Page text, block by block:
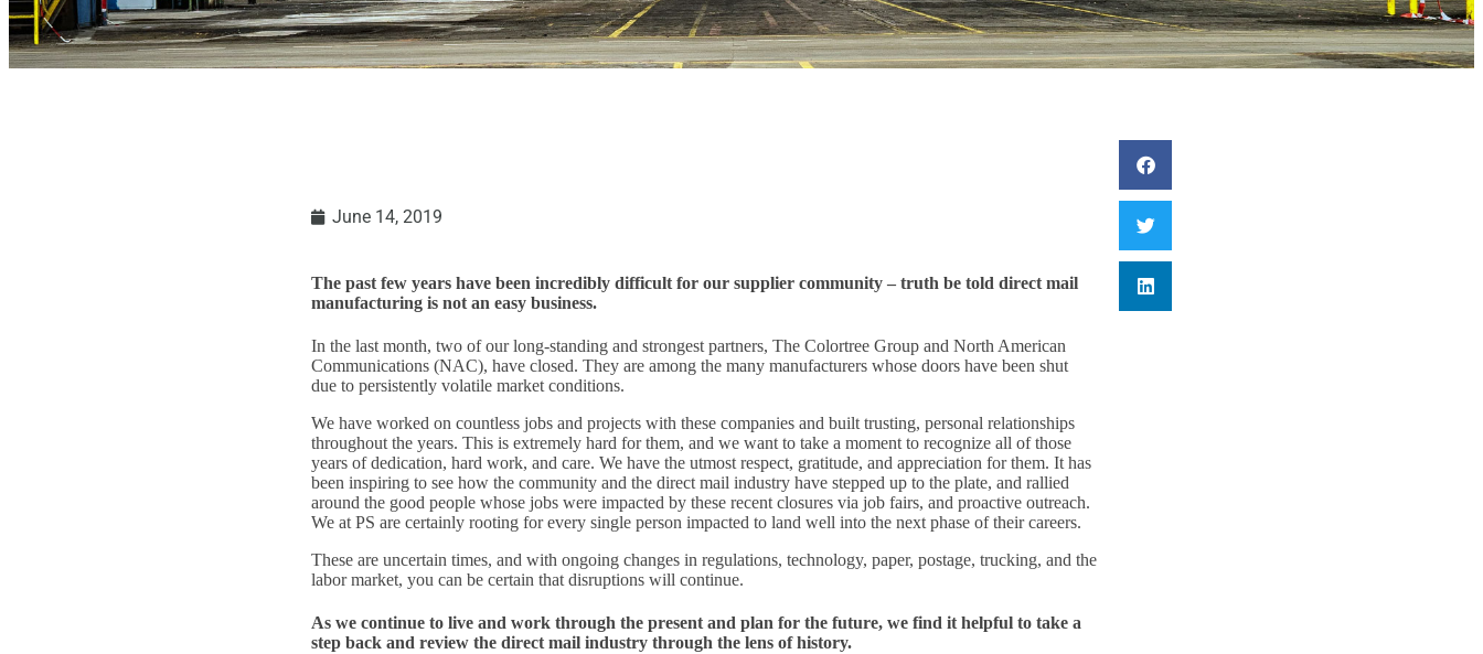
June 14, 2019
The past few years have been incredibly difficult for our supplier community – truth be told direct mail
manufacturing is not an easy business.
In the last month, two of our long-standing and strongest partners, The Colortree Group and North American
Communications (NAC), have closed. They are among the many manufacturers whose doors have been shut
due to persistently volatile market conditions.
We have worked on countless jobs and projects with these companies and built trusting, personal relationships
throughout the years. This is extremely hard for them, and we want to take a moment to recognize all of those
years of dedication, hard work, and care. We have the utmost respect, gratitude, and appreciation for them. It has
been inspiring to see how the community and the direct mail industry have stepped up to the plate, and rallied
around the good people whose jobs were impacted by these recent closures via job fairs, and proactive outreach.
We at PS are certainly rooting for every single person impacted to land well into the next phase of their careers.
These are uncertain times, and with ongoing changes in regulations, technology, paper, postage, trucking, and the
labor market, you can be certain that disruptions will continue.
As we continue to live and work through the present and plan for the future, we find it helpful to take a
step back and review the direct mail industry through the lens of history.